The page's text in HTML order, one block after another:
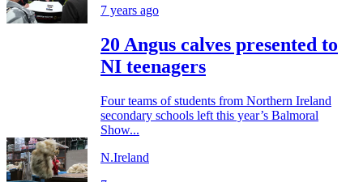
7 years ago
20 Angus calves presented to
NI teenagers
Four teams of students from Northern Ireland
secondary schools left this year’s Balmoral
Show...
N.Ireland